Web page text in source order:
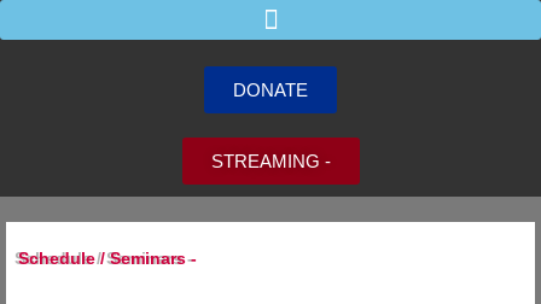
to
DONATE
STREAMING -
Schedule / Seminars -